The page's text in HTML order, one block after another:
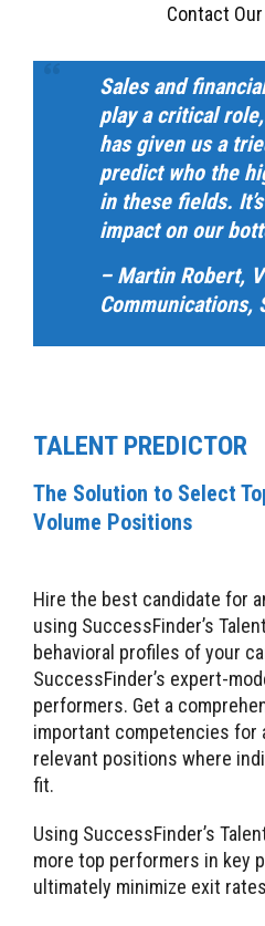
Contact
Sales and
play a critical
has given us a
predict who the
in these fields.
impact on our
– Martin Robert,
Communications,
TALENT PREDICTOR
The Solution to Select
Volume Positions
Hire the best candidate for
using SuccessFinder’s
behavioral profiles of your
SuccessFinder’s expert-
performers. Get a
important competencies for
relevant positions where
fit.
Using SuccessFinder’s
more top performers in key
ultimately minimize exit